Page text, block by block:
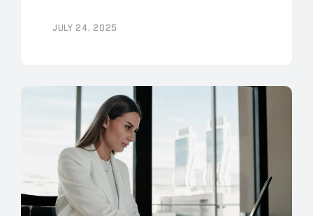
JULY 24, 2025